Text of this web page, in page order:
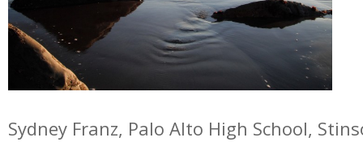
Sydney Franz, Palo Alto High School,